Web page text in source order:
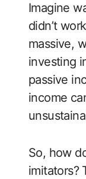
Imagine waking up one Tuesday morning to find your bank account a little heavier. You
didn’t
massive,
investing
passive
income
So, how
imitators?